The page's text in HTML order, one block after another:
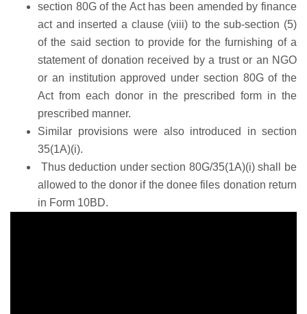
Statement
&
Certificate
of
Section
80G
deduction
section 80Gof the Act has been amended by finance
act and inserted a clause (viii) to the sub-section (5)
of the said section to provide for the furnishing of a
statement of donation received by a trust or an NGO
or an institution approved under section 80G of the
Act from each donor in the prescribed form in the
prescribed manner.
Similar provisions were also introduced in section
35(1A)(i).
Thus deduction under section 80G/35(1A)(i) shall be
allowed to the donor if the donee files donation return
in Form 10BD.